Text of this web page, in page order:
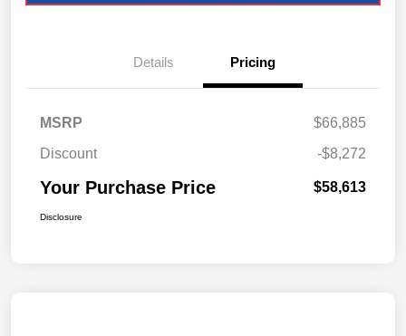
Details Pricing
MSRP
$66,885
Discount
-$8,272
Your Purchase Price $58,613
Disclosure